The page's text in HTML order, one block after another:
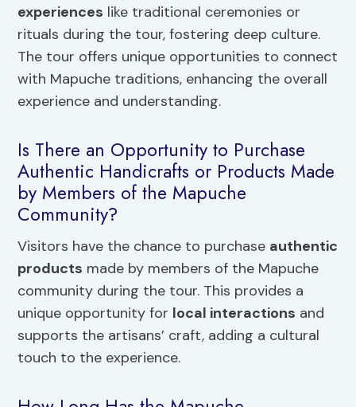
experiences like traditional ceremonies or
rituals during the tour, fostering deep culture.
The tour offers unique opportunities to connect
with Mapuche traditions, enhancing the overall
experience and understanding.
Is There an Opportunity to Purchase
Authentic Handicrafts or Products Made
by Members of the Mapuche
Community?
Visitors have the chance to purchase authentic
products made by members of the Mapuche
community during the tour. This provides a
unique opportunity for local interactions and
supports the artisans’ craft, adding a cultural
touch to the experience.